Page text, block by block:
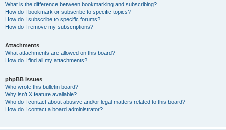
What is the difference between bookmarking and subscribing?
How do I bookmark or subscribe to specific topics?
How do I subscribe to specific forums?
How do I remove my subscriptions?
Attachments
What attachments are allowed on this board?
How do I find all my attachments?
phpBB Issues
Who wrote this bulletin board?
Why isn’t X feature available?
Who do I contact about abusive and/or legal matters related to this board?
How do I contact a board administrator?